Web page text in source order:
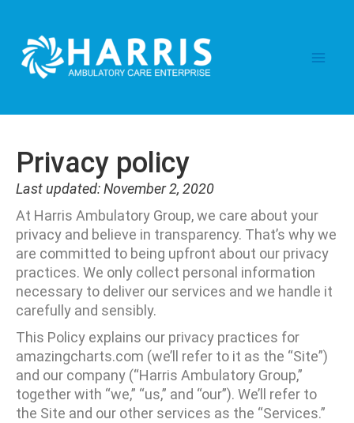
content
Privacy policy
Last updated: November 2, 2020
At Harris Ambulatory Group, we care about your
privacy and believe in transparency. That’s why we
are committed to being upfront about our privacy
practices. We only collect personal information
necessary to deliver our services and we handle it
carefully and sensibly.
This Policy explains our privacy practices for
amazingcharts.com (we’ll refer to it as the “Site”)
and our company (“Harris Ambulatory Group,”
together with “we,” “us,” and “our”). We’ll refer to
the Site and our other services as the “Services.”